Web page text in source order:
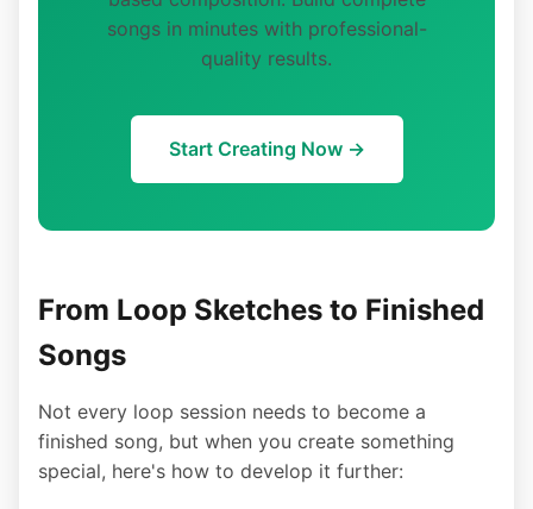
songs in minutes with professional-
quality results.
Start Creating Now →
From Loop Sketches to Finished
Songs
Not every loop session needs to become a
finished song, but when you create something
special, here's how to develop it further: